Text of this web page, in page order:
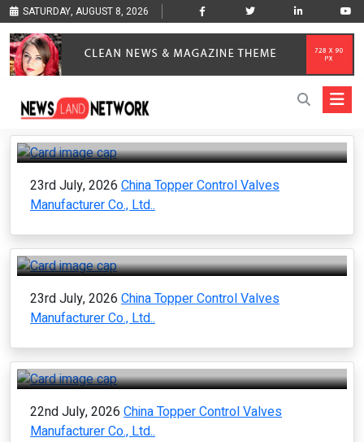
SATURDAY, AUGUST 8, 2026
23rd July, 2026 China Topper Control Valves
Manufacturer Co., Ltd..
23rd July, 2026 China Topper Control Valves
Manufacturer Co., Ltd..
22nd July, 2026 China Topper Control Valves
Manufacturer Co., Ltd..